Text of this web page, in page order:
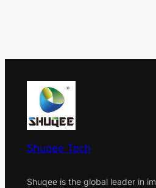
Shuqee Tech
Shuqee is the global leader in